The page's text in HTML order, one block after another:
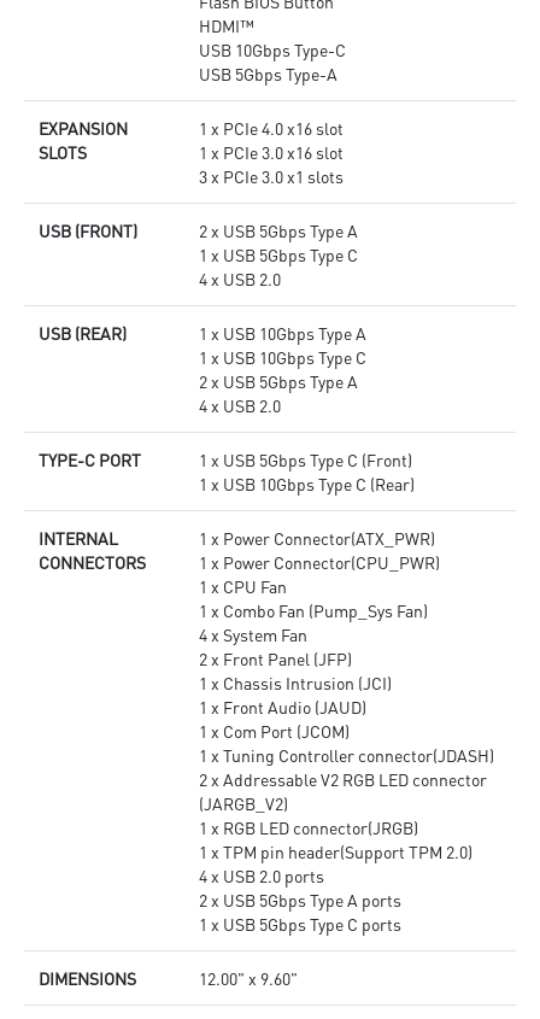
HDMI™
USB 10Gbps Type-C
USB 5Gbps Type-A
EXPANSION
SLOTS
1 x PCIe 4.0 x16 slot
1 x PCIe 3.0 x16 slot
3 x PCIe 3.0 x1 slots
USB (FRONT)
2 x USB 5Gbps Type A
1 x USB 5Gbps Type C
4 x USB 2.0
USB (REAR)
1 x USB 10Gbps Type A
1 x USB 10Gbps Type C
2 x USB 5Gbps Type A
4 x USB 2.0
TYPE-C PORT
1 x USB 5Gbps Type C (Front)
1 x USB 10Gbps Type C (Rear)
INTERNAL
CONNECTORS
1 x Power Connector(ATX_PWR)
1 x Power Connector(CPU_PWR)
1 x CPU Fan
1 x Combo Fan (Pump_Sys Fan)
4 x System Fan
2 x Front Panel (JFP)
1 x Chassis Intrusion (JCI)
1 x Front Audio (JAUD)
1 x Com Port (JCOM)
1 x Tuning Controller connector(JDASH)
2 x Addressable V2 RGB LED connector
(JARGB_V2)
1 x RGB LED connector(JRGB)
1 x TPM pin header(Support TPM 2.0)
4 x USB 2.0 ports
2 x USB 5Gbps Type A ports
1 x USB 5Gbps Type C ports
DIMENSIONS 12.00" x 9.60"